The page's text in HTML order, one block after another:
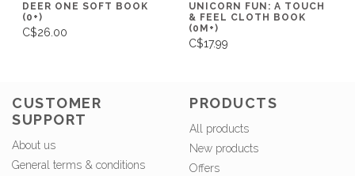
DEER ONE SOFT BOOK
(0+)
C$26.00
UNICORN FUN: A TOUCH
& FEEL CLOTH BOOK
(0M+)
C$17.99
CUSTOMER
SUPPORT
About us
General terms & conditions
PRODUCTS
All products
New products
Offers